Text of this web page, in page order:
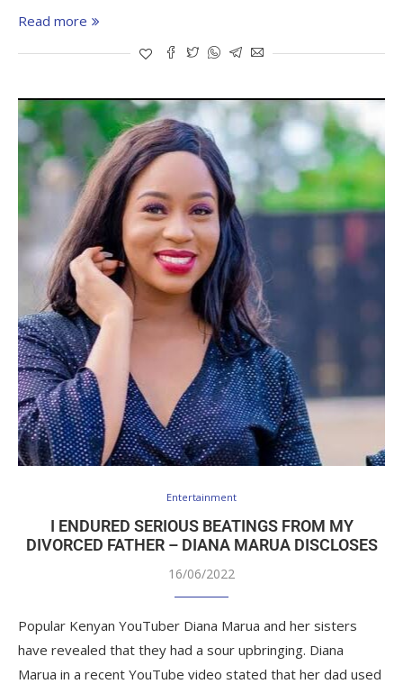
Read more
Entertainment
I ENDURED SERIOUS BEATINGS FROM MY
DIVORCED FATHER – DIANA MARUA DISCLOSES
16/06/2022
Popular Kenyan YouTuber Diana Marua and her sisters
have revealed that they had a sour upbringing. Diana
Marua in a recent YouTube video stated that her dad used